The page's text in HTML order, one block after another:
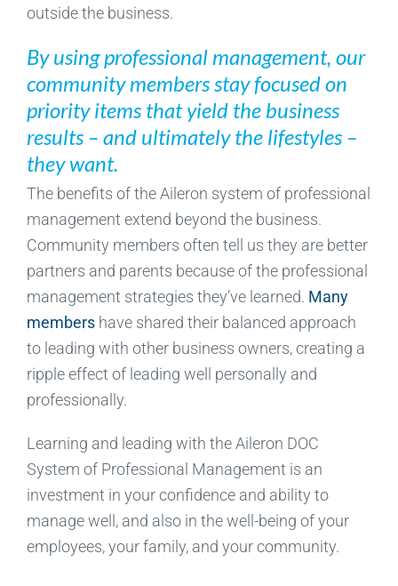
outside the business.
By using professional management, our
community members stay focused on
priority items that yield the business
results – and ultimately the lifestyles –
they want.
The benefits of the Aileron system of professional
management extend beyond the business.
Community members often tell us they are better
partners and parents because of the professional
management strategies they’ve learned. Many
membershave shared their balanced approach
to leading with other business owners, creating a
ripple effect of leading well personally and
professionally.
Learning and leading with the Aileron DOC
System of Professional Management is an
investment in your confidence and ability to
manage well, and also in the well-being of your
employees, your family, and your community.